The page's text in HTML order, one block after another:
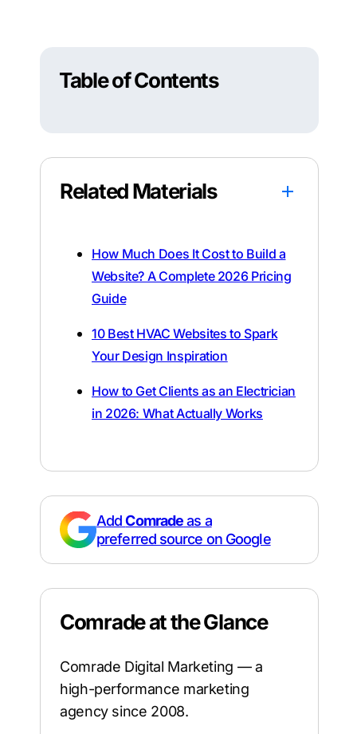
Table of Contents
Related Materials
How Much Does It Cost to Build a
Website? A Complete 2026 Pricing
Guide
10 Best HVAC Websites to Spark
Your Design Inspiration
How to Get Clients as an Electrician
in 2026: What Actually Works
AddComradeas a
preferred source on Google
Comrade at the Glance
Comrade Digital Marketing — a
high-performance marketing
agency since 2008.